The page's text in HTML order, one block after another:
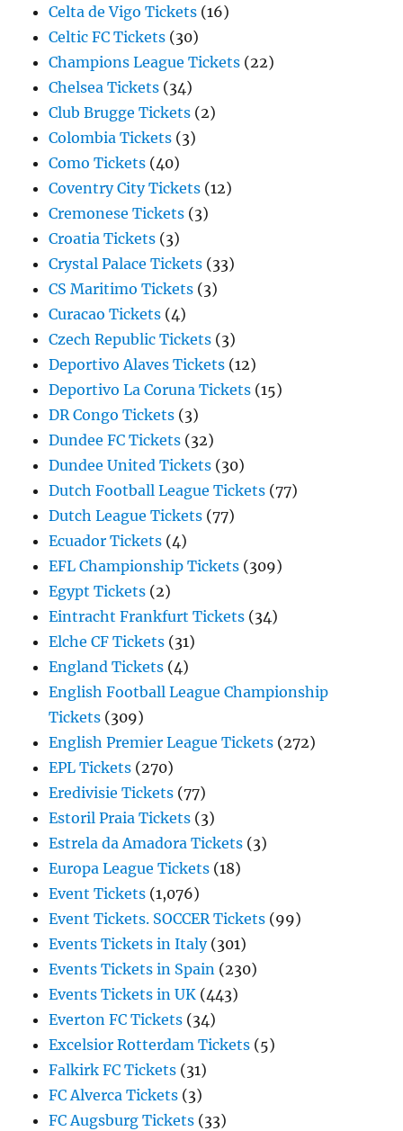
Celta de Vigo Tickets (16)
Celtic FC Tickets (30)
Champions League Tickets (22)
Chelsea Tickets (34)
Club Brugge Tickets (2)
Colombia Tickets (3)
Como Tickets (40)
Coventry City Tickets (12)
Cremonese Tickets (3)
Croatia Tickets (3)
Crystal Palace Tickets (33)
CS Maritimo Tickets (3)
Curacao Tickets (4)
Czech Republic Tickets (3)
Deportivo Alaves Tickets (12)
Deportivo La Coruna Tickets (15)
DR Congo Tickets (3)
Dundee FC Tickets (32)
Dundee United Tickets (30)
Dutch Football League Tickets (77)
Dutch League Tickets (77)
Ecuador Tickets (4)
EFL Championship Tickets (309)
Egypt Tickets (2)
Eintracht Frankfurt Tickets (34)
Elche CF Tickets (31)
England Tickets (4)
English Football League Championship
Tickets (309)
English Premier League Tickets (272)
EPL Tickets (270)
Eredivisie Tickets (77)
Estoril Praia Tickets (3)
Estrela da Amadora Tickets (3)
Europa League Tickets (18)
Event Tickets (1,076)
Event Tickets. SOCCER Tickets (99)
Events Tickets in Italy(301)
Events Tickets in Spain (230)
Events Tickets in UK (443)
Everton FC Tickets (34)
Excelsior Rotterdam Tickets (5)
Falkirk FC Tickets (31)
FC Alverca Tickets (3)
FC Augsburg Tickets (33)